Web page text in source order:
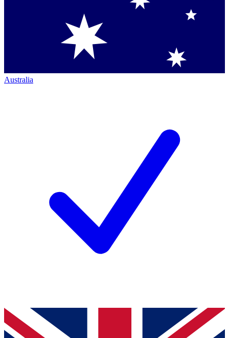
Australia